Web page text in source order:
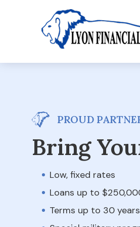
PROUD
Bring
Low, fixed rates
Loans up to
Terms up to 30 years